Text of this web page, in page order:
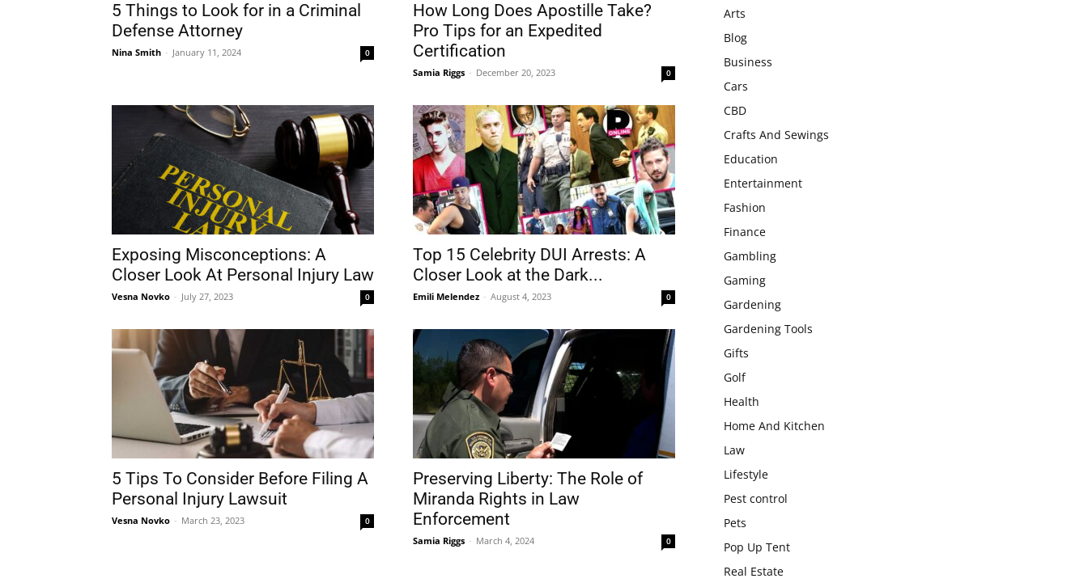
5 Things to Look for in a Criminal
Defense Attorney
Nina Smith - January 11, 2024 0
How Long Does Apostille Take?
Pro Tips for an Expedited
Certification
Samia Riggs - December 20, 2023 0
Exposing Misconceptions: A
Closer Look At Personal Injury Law
Vesna Novko - July 27, 2023 0
Top 15 Celebrity DUI Arrests: A
Closer Look at the Dark...
Emili Melendez - August 4, 2023 0
5 Tips To Consider Before Filing A
Personal Injury Lawsuit
Vesna Novko - March 23, 2023 0
Preserving Liberty: The Role of
Miranda Rights in Law
Enforcement
Samia Riggs - March 4, 2024 0
Arts
Blog
Business
Cars
CBD
Crafts And Sewings
Education
Entertainment
Fashion
Finance
Gambling
Gaming
Gardening
Gardening Tools
Gifts
Golf
Health
Home And Kitchen
Law
Lifestyle
Pest control
Pets
Pop Up Tent
Real Estate